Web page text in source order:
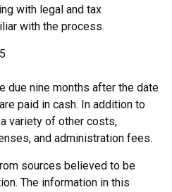
with legal and tax
with the process.
due nine months after the date
paid in cash. In addition to
variety of other costs,
and administration fees.
sources believed to be
The information in this